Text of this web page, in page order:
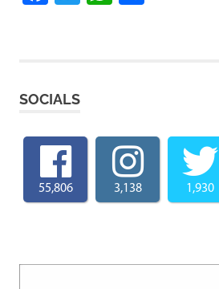
SOCIALS
55,806 3,138 1,930